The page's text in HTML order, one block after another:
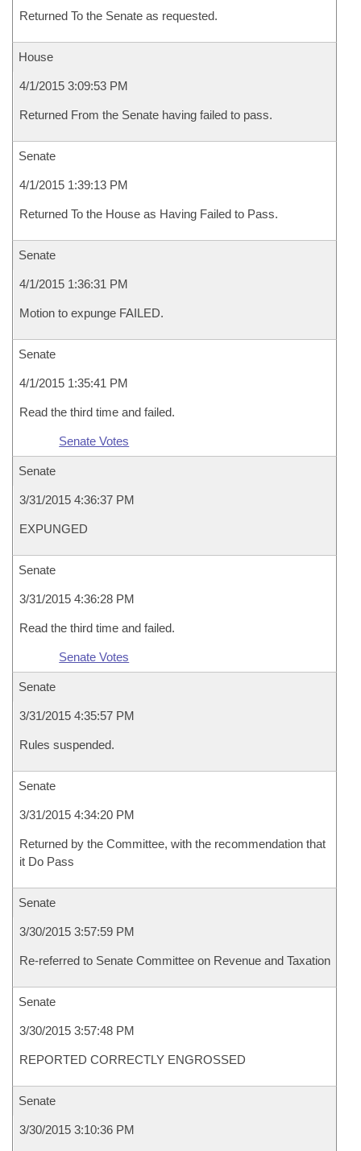
Returned To the Senate as requested.
House
4/1/2015 3:09:53 PM
Returned From the Senate having failed to pass.
Senate
4/1/2015 1:39:13 PM
Returned To the House as Having Failed to Pass.
Senate
4/1/2015 1:36:31 PM
Motion to expunge FAILED.
Senate
4/1/2015 1:35:41 PM
Read the third time and failed.
Senate Votes
Senate
3/31/2015 4:36:37 PM
EXPUNGED
Senate
3/31/2015 4:36:28 PM
Read the third time and failed.
Senate Votes
Senate
3/31/2015 4:35:57 PM
Rules suspended.
Senate
3/31/2015 4:34:20 PM
Returned by the Committee, with the recommendation that
it Do Pass
Senate
3/30/2015 3:57:59 PM
Re-referred to Senate Committee on Revenue and Taxation
Senate
3/30/2015 3:57:48 PM
REPORTED CORRECTLY ENGROSSED
Senate
3/30/2015 3:10:36 PM